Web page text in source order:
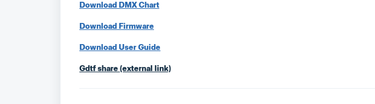
Download DMX Chart
Download Firmware
Download User Guide
Gdtf share (external link)